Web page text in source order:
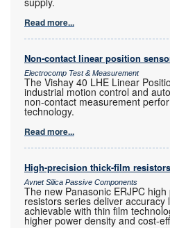
Read more...
Non-contact linear position
Electrocomp Test & Measurement
The Vishay 40 LHE Linear
industrial motion control and
non-contact measurement
technology.
Read more...
High-precision thick-film resistors
Avnet Silica Passive Components
The new Panasonic ERJPC
resistors series deliver accuracy
achievable with thin film
higher power density and cost-